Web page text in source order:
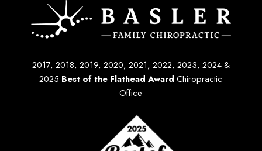
2017, 2018, 2019, 2020, 2021, 2022, 2023, 2024 &
2025 Best of the Flathead Award Chiropractic
Office